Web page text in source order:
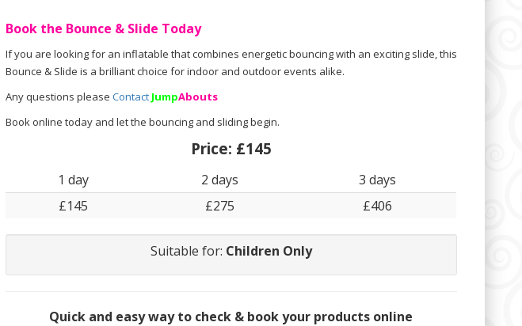
Book the Bounce & Slide Today
If you are looking for an inflatable that combines energetic bouncing with an exciting slide, this
Bounce & Slide is a brilliant choice for indoor and outdoor events alike.
Any questions please Contact JumpAbouts
Book online today and let the bouncing and sliding begin.
Price: £145
1 day 2 days
3 days
£145
£275 £406
Suitable for: Children Only
Quick and easy way to check & book your products online